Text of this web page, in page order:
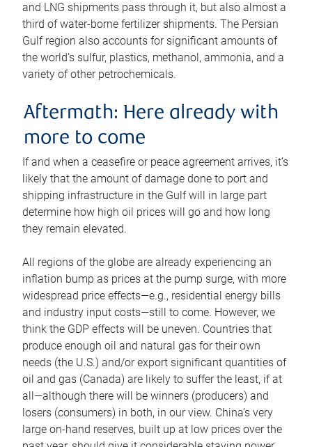
and LNG shipments pass through it, but also almost a
third of water-borne fertilizer shipments. The Persian
Gulf region also accounts for significant amounts of
the world’s sulfur, plastics, methanol, ammonia, and a
variety of other petrochemicals.
Aftermath: Here already with
more to come
If and when a ceasefire or peace agreement arrives, it’s
likely that the amount of damage done to port and
shipping infrastructure in the Gulf will in large part
determine how high oil prices will go and how long
they remain elevated.
All regions of the globe are already experiencing an
inflation bump as prices at the pump surge, with more
widespread price effects—e.g., residential energy bills
and industry input costs—still to come. However, we
think the GDP effects will be uneven. Countries that
produce enough oil and natural gas for their own
needs (the U.S.) and/or export significant quantities of
oil and gas (Canada) are likely to suffer the least, if at
all—although there will be winners (producers) and
losers (consumers) in both, in our view. China’s very
large on-hand reserves, built up at low prices over the